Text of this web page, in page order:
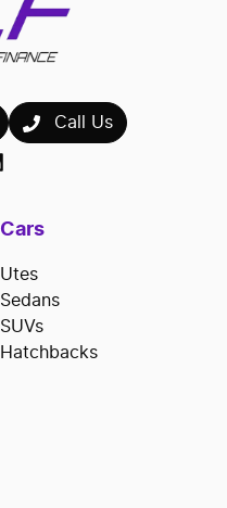
Call Us
Cars
Utes
Sedans
SUVs
Hatchbacks